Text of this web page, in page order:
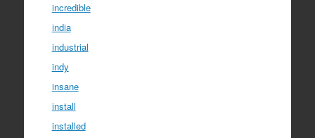
incredible
india
industrial
indy
insane
install
installed